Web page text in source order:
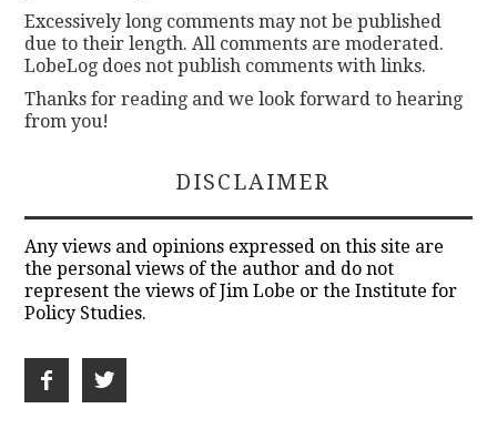
Excessively long comments may not be published
due to their length. All comments are moderated.
LobeLog does not publish comments with links.
Thanks for reading and we look forward to hearing
from you!
DISCLAIMER
Any views and opinions expressed on this site are
the personal views of the author and do not
represent the views of Jim Lobe or the Institute for
Policy Studies.